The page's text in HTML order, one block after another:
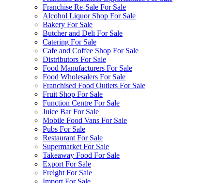
Franchise Re-Sale For Sale
Alcohol Liquor Shop For Sale
Bakery For Sale
Butcher and Deli For Sale
Catering For Sale
Cafe and Coffee Shop For Sale
Distributors For Sale
Food Manufacturers For Sale
Food Wholesalers For Sale
Franchised Food Outlets For Sale
Fruit Shop For Sale
Function Centre For Sale
Juice Bar For Sale
Mobile Food Vans For Sale
Pubs For Sale
Restaurant For Sale
Supermarket For Sale
Takeaway Food For Sale
Export For Sale
Freight For Sale
Import For Sale